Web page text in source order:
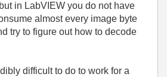
in LabVIEW you do not have
almost every image byte
try to figure out how to decode
difficult to do to work for a